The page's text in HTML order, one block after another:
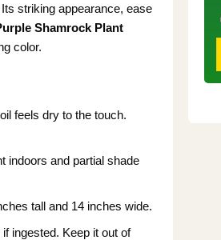
striking appearance, ease
Shamrock Plant
color.
feels dry to the touch.
indoors and partial shade
tall and 14 inches wide.
ingested. Keep it out of